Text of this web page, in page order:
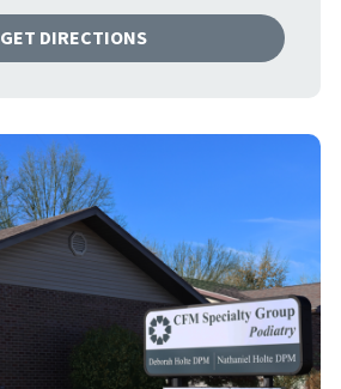
GET DIRECTIONS